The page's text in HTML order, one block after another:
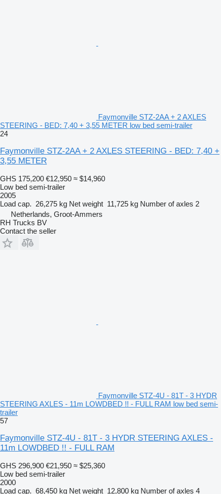
Faymonville STZ-2AA + 2 AXLES
STEERING - BED: 7,40 + 3,55 METER low bed semi-trailer
24
Faymonville STZ-2AA + 2 AXLES STEERING - BED: 7,40 +
3,55 METER
GHS 175,200 €12,950 ≈ $14,960
Low bed semi-trailer
2005
Load cap. 26,275 kg Net weight 11,725 kg Number of axles 2
Netherlands, Groot-Ammers
RH Trucks BV
Contact the seller
Faymonville STZ-4U - 81T - 3 HYDR
STEERING AXLES - 11m LOWDBED !! - FULL RAM low bed semi-
trailer
57
Faymonville STZ-4U - 81T - 3 HYDR STEERING AXLES -
11m LOWDBED !! - FULL RAM
GHS 296,900 €21,950 ≈ $25,360
Low bed semi-trailer
2000
Load cap. 68,450 kg Net weight 12,800 kg Number of axles 4